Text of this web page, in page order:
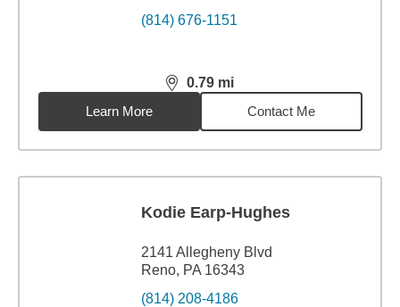
(814) 676-1151
0.79 mi
distance,0.79miles
Learn More
Contact Me
Kodie Earp-Hughes
2141 Allegheny Blvd
Reno, PA 16343
(814) 208-4186